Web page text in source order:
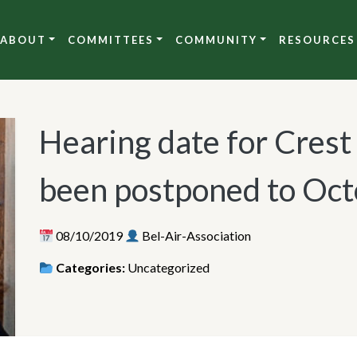
ABOUT COMMITTEES COMMUNITY RESOURCES
Hearing date for Crest
been postponed to
08/10/2019 Bel-Air-Association
Categories: Uncategorized